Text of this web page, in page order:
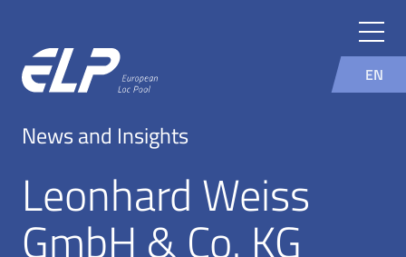
EN
News and Insights
Leonhard Weiss
GmbH & Co. KG